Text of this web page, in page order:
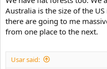
Australia is the size of the
there are going to me
from one place to the next.
Usar said: